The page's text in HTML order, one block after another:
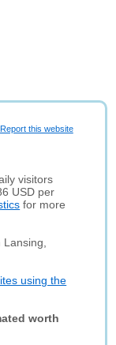
Report this website
visitors
USD per
for more
using the
worth